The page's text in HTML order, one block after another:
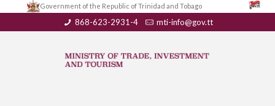
Government of the Republic of Trinidad and Tobago
868-623-2931-4 mti-info@gov.tt